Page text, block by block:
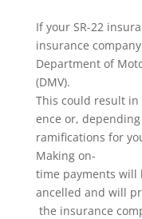
If your SR-22
insurance
Department of
(DMV).
This could result in
ence or,
ramifications for
Making on-
time payments will
ancelled and will
the insurance